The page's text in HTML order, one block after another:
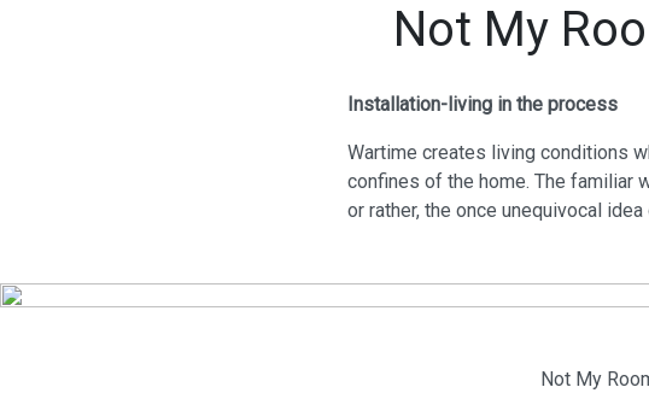
Not My
Installation-living in the process
Wartime creates living conditions
confines of the home. The familiar
or rather, the once unequivocal
Not My